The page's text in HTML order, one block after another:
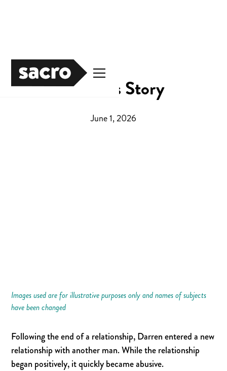
Darren's Story
June 1, 2026
Images used are for illustrative purposes only and names of subjects
have been changed
Following the end of a relationship, Darren entered a new
relationship with another man. While the relationship
began positively, it quickly became abusive.